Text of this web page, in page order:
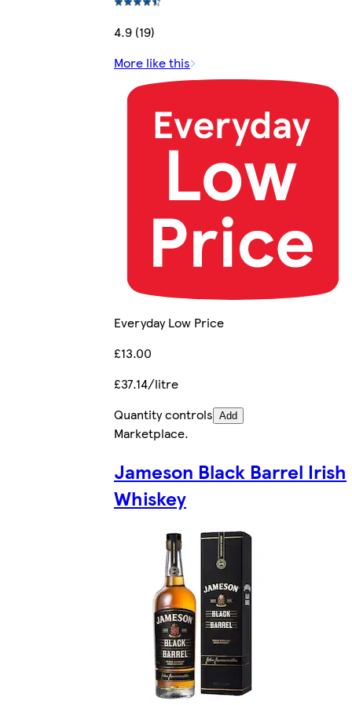
4.9 (19)
More like this
Everyday Low Price
£13.00
£37.14/litre
Quantity controls Add
Marketplace.
Jameson Black Barrel Irish
Whiskey